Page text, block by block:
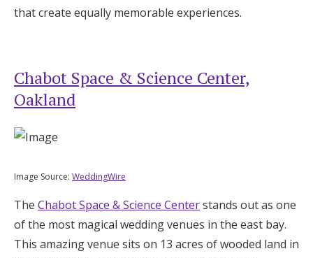
that create equally memorable experiences.
Chabot Space & Science Center,
Oakland
Image Source: WeddingWire
The Chabot Space & Science Centerstands out as one
of the most magical wedding venues in the east bay.
This amazing venue sits on 13 acres of wooded land in